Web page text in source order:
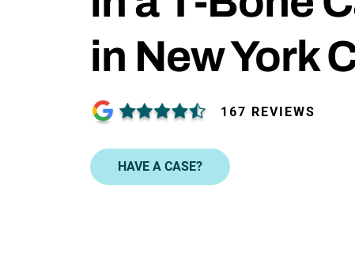
in New York
167 REVIEWS
HAVE A CASE?